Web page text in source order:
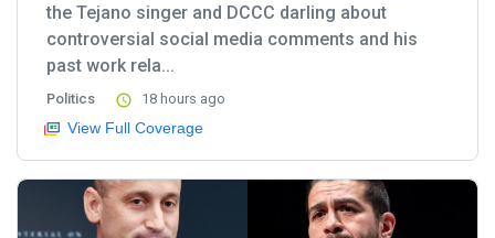
the Tejano singer and DCCC darling about
controversial social media comments and his
past work rela...
Politics 18 hours ago
View Full Coverage